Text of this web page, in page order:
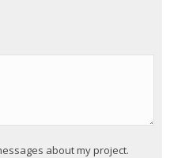
about my project.